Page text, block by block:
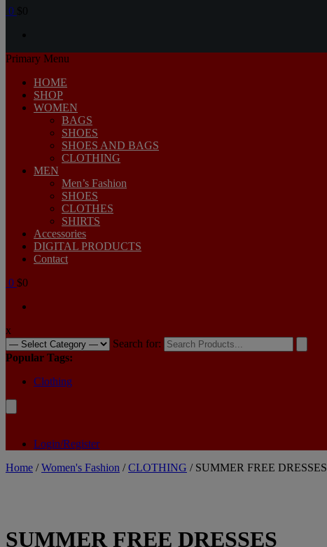
0
Primary Menu
HOME
SHOP
WOMEN
BAGS
SHOES
SHOES AND BAGS
CLOTHING
MEN
Men’s Fashion
SHOES
CLOTHES
SHIRTS
Accessories
DIGITAL PRODUCTS
Contact
0 $0
x
Search for:
Popular Tags:
Clothing
Login/Register
Home /Women's Fashion /CLOTHING / SUMMER FREE DRESSES
SUMMER FREE DRESSES